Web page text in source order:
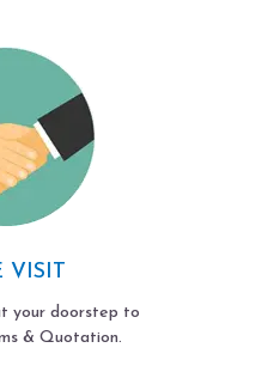
VISIT
your doorstep to
& Quotation.